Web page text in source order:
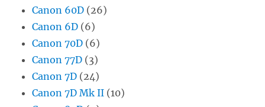
Canon 60D (26)
Canon 6D (6)
Canon 70D (6)
Canon 77D (3)
Canon 7D (24)
Canon 7D Mk II (10)